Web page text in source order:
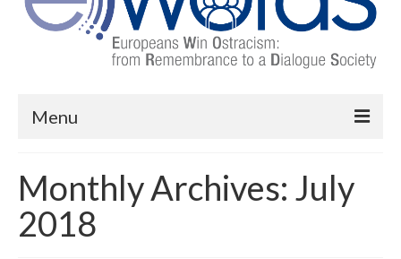
Menu
Partnership
Activities
Monthly Archives: July
2018